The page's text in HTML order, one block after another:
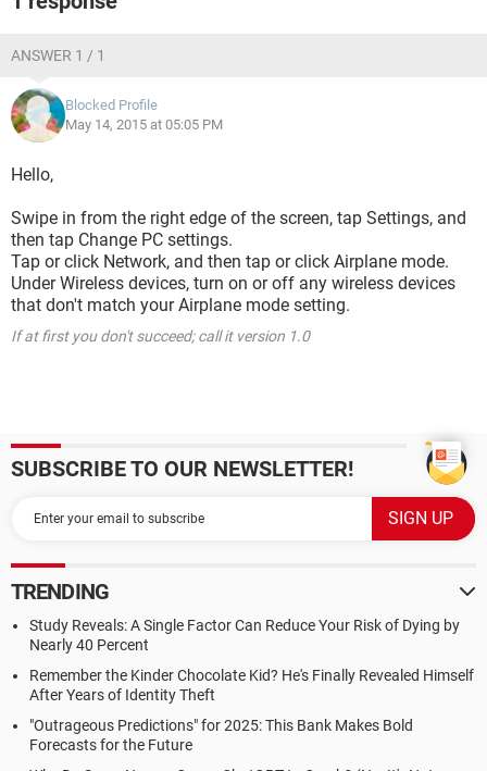
ANSWER 1 / 1
Blocked Profile
May 14, 2015 at 05:05 PM
Hello,
Swipe in from the right edge of the screen, tap Settings, and
then tap Change PC settings.
Tap or click Network, and then tap or click Airplane mode.
Under Wireless devices, turn on or off any wireless devices
that don't match your Airplane mode setting.
If at first you don't succeed; call it version 1.0
SUBSCRIBE TO OUR NEWSLETTER!
TRENDING
Study Reveals: A Single Factor Can Reduce Your Risk of Dying by
Nearly 40 Percent
Remember the Kinder Chocolate Kid? He's Finally Revealed Himself
After Years of Identity Theft
"Outrageous Predictions" for 2025: This Bank Makes Bold
Forecasts for the Future